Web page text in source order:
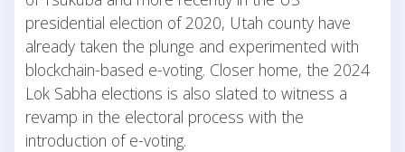
presidential election of 2020, Utah county have
already taken the plunge and experimented with
blockchain-based e-voting. Closer home, the 2024
Lok Sabha elections is also slated to witness a
revamp in the electoral process with the
introduction of e-voting.